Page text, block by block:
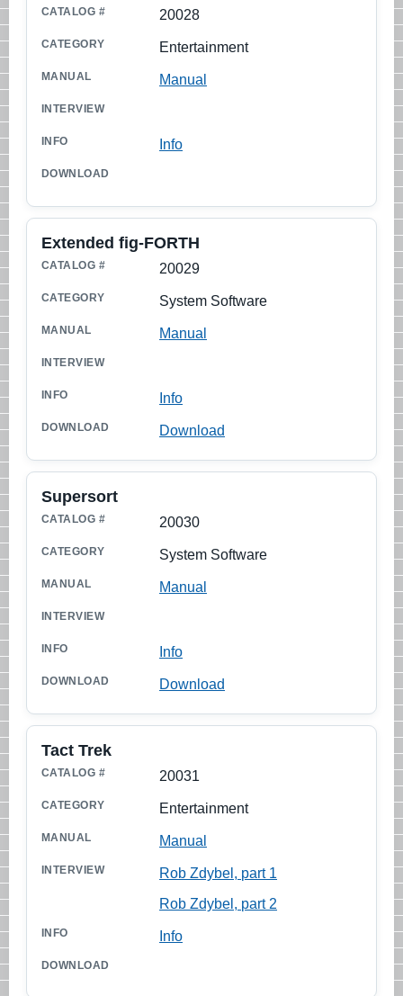
20028
Entertainment
Manual
Info
20029
Extended fig-FORTH
System Software
Manual
Info
Download
20030
Supersort
System Software
Manual
Info
Download
20031
Tact Trek
Entertainment
Manual
Rob Zdybel, part 1
Rob Zdybel, part 2
Info